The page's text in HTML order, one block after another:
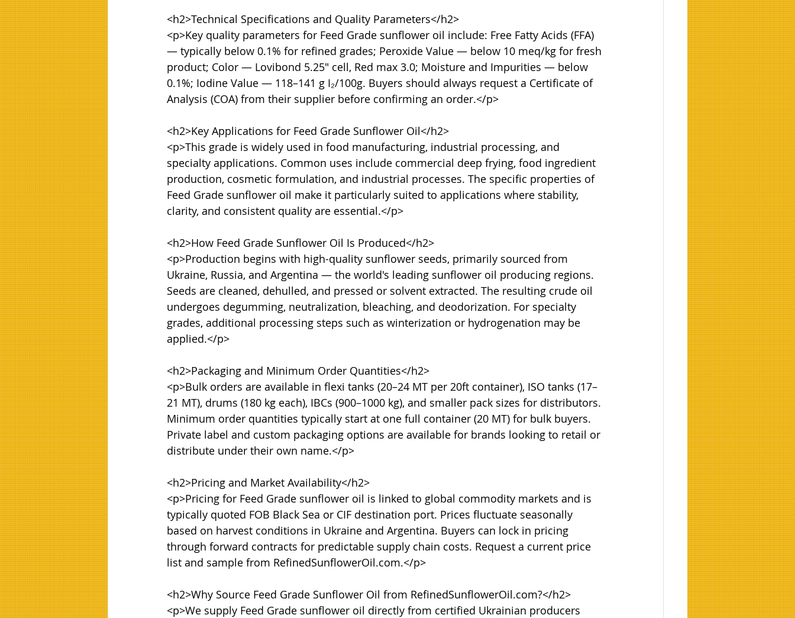
<h2>Technical Specifications and Quality Parameters</h2>
<p>Key quality parameters for Feed Grade sunflower oil include: Free Fatty Acids (FFA)
— typically below 0.1% for refined grades; Peroxide Value — below 10 meq/kg for fresh
product; Color — Lovibond 5.25" cell, Red max 3.0; Moisture and Impurities — below
0.1%; Iodine Value — 118–141 g I₂/100g. Buyers should always request a Certificate of
Analysis (COA) from their supplier before confirming an order.</p>
<h2>Key Applications for Feed Grade Sunflower Oil</h2>
<p>This grade is widely used in food manufacturing, industrial processing, and
specialty applications. Common uses include commercial deep frying, food ingredient
production, cosmetic formulation, and industrial processes. The specific properties of
Feed Grade sunflower oil make it particularly suited to applications where stability,
clarity, and consistent quality are essential.</p>
<h2>How Feed Grade Sunflower Oil Is Produced</h2>
<p>Production begins with high-quality sunflower seeds, primarily sourced from
Ukraine, Russia, and Argentina — the world's leading sunflower oil producing regions.
Seeds are cleaned, dehulled, and pressed or solvent extracted. The resulting crude oil
undergoes degumming, neutralization, bleaching, and deodorization. For specialty
grades, additional processing steps such as winterization or hydrogenation may be
applied.</p>
<h2>Packaging and Minimum Order Quantities</h2>
<p>Bulk orders are available in flexi tanks (20–24 MT per 20ft container), ISO tanks (17–
21 MT), drums (180 kg each), IBCs (900–1000 kg), and smaller pack sizes for distributors.
Minimum order quantities typically start at one full container (20 MT) for bulk buyers.
Private label and custom packaging options are available for brands looking to retail or
distribute under their own name.</p>
<h2>Pricing and Market Availability</h2>
<p>Pricing for Feed Grade sunflower oil is linked to global commodity markets and is
typically quoted FOB Black Sea or CIF destination port. Prices fluctuate seasonally
based on harvest conditions in Ukraine and Argentina. Buyers can lock in pricing
through forward contracts for predictable supply chain costs. Request a current price
list and sample from RefinedSunflowerOil.com.</p>
<h2>Why Source Feed Grade Sunflower Oil from RefinedSunflowerOil.com?</h2>
<p>We supply Feed Grade sunflower oil directly from certified Ukrainian producers